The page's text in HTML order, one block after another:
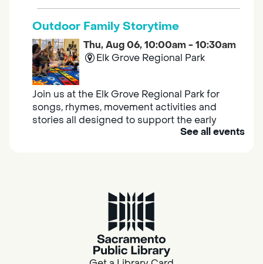
Outdoor Family Storytime
Thu, Aug 06, 10:00am - 10:30am
Elk Grove Regional Park
Join us at the Elk Grove Regional Park for
songs, rhymes, movement activities and
stories all designed to support the early
Southgate
Are you in need of housing or assistance?
Housing and resource navigators are available
at Southgate Library on Tuesdays and
See all events